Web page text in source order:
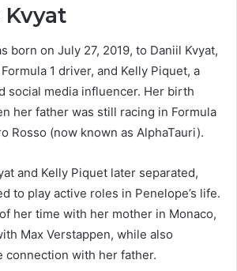
Kvyat
born on July 27, 2019, to Daniil Kvyat,
1 driver, and Kelly Piquet, a
social media influencer. Her birth
her father was still racing in Formula
Rosso (now known as AlphaTauri).
and Kelly Piquet later separated,
to play active roles in Penelope’s life.
her time with her mother in Monaco,
Max Verstappen, while also
connection with her father.